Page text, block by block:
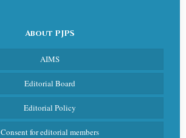
About PJPS
AIMS
Editorial Board
Editorial Policy
Consent for editorial members